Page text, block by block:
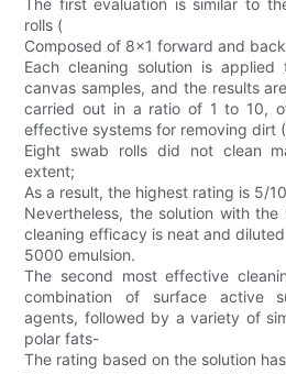
The first evaluation is similar to
rolls (
Composed of 8x1 forward and
Each cleaning solution is
canvas samples, and the results
carried out in a ratio of 1 to 10,
effective systems for removing dirt
Eight swab rolls did not clean
extent;
As a result, the highest rating is 5/
Nevertheless, the solution with
cleaning efficacy is neat and
5000 emulsion.
The second most effective
combination of surface active
agents, followed by a variety of
polar fats-
The rating based on the solution